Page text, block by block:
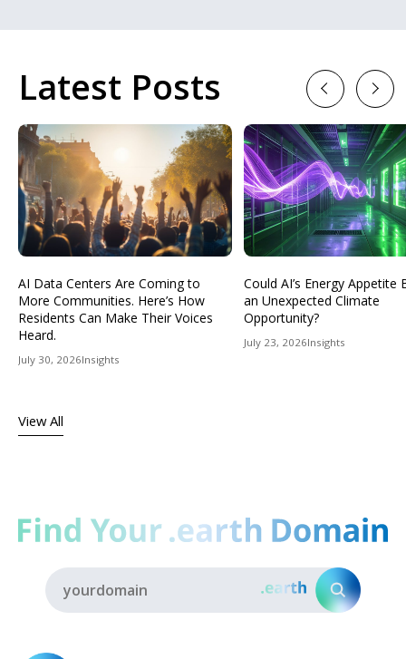
Latest Posts
AI Data Centers Are Coming to
More Communities. Here’s How
Residents Can Make Their Voices
Heard.
July 30, 2026Insights
Could AI’s Energy Appetite
an Unexpected Climate
Opportunity?
July 23, 2026Insights
View All